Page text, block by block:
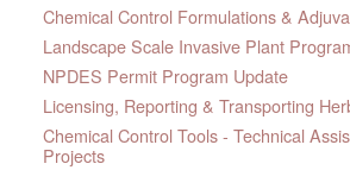
Chemical Control Formulations &
Landscape Scale Invasive Plant
NPDES Permit Program Update
Licensing, Reporting & Transporting
Chemical Control Tools - Technical
Projects